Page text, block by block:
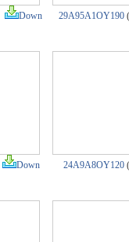
Down 29A95A1OY190
Down 24A9A8OY120